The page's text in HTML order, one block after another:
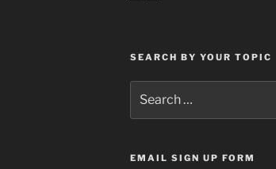
SEARCH BY YOUR TOPIC
for:
EMAIL SIGN UP FORM